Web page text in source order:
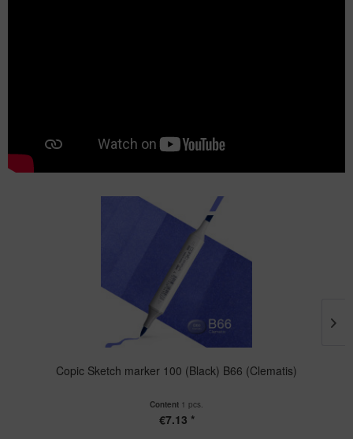
Copic Sketch marker 100 (Black) B66 (Clematis)
Content 1 pcs.
€7.13 *